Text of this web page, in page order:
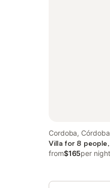
Cordoba,
Villa for 8
from$165per night